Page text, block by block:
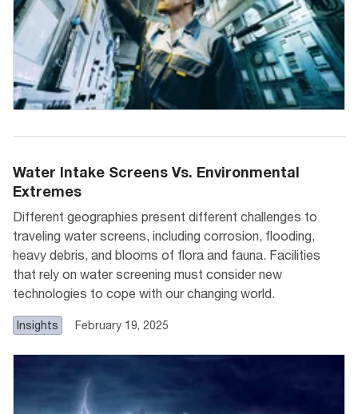
Water Intake Screens Vs. Environmental
Extremes
Different geographies present different challenges to
traveling water screens, including corrosion, flooding,
heavy debris, and blooms of flora and fauna. Facilities
that rely on water screening must consider new
technologies to cope with our changing world.
Insights February 19, 2025